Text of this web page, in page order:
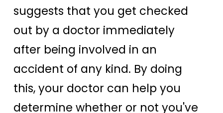
suggests that you get checked
out by a doctor immediately
after being involved in an
accident of any kind. By doing
this, your doctor can help you
determine whether or not you've